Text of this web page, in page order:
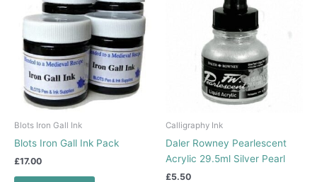
Blots Iron Gall Ink
Blots Iron Gall Ink Pack
£17.00
Calligraphy Ink
Daler Rowney Pearlescent
Acrylic 29.5ml Silver Pearl
£5.50